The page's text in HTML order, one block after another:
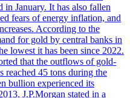
in January. It has also fallen
fears of energy inflation, and
According to the
for gold by central banks in
lowest it has been since 2022.
that the outflows of gold-
reached 45 tons during the
bullion experienced its
J.P.Morgan stated in a